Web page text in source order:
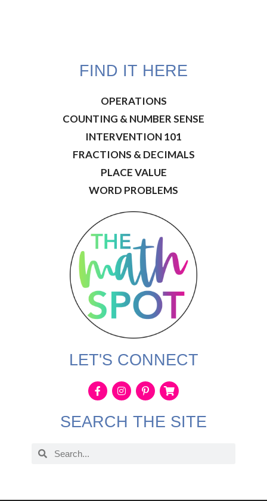
FIND IT HERE
OPERATIONS
COUNTING & NUMBER SENSE
INTERVENTION 101
FRACTIONS & DECIMALS
PLACE VALUE
WORD PROBLEMS
LET'S CONNECT
SEARCH THE SITE